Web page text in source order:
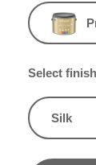
Select finish
Silk